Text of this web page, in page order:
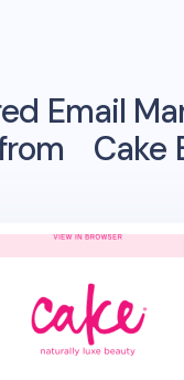
Email
Cake